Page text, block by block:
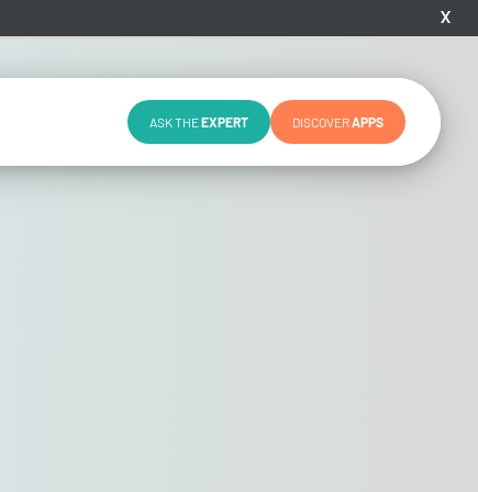
X
ASK THEEXPERT DISCOVERAPPS